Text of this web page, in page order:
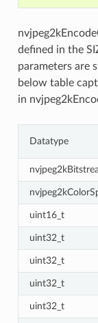
defined in the
parameters are
below table
in
Datatype
uint16_t
uint32_t
uint32_t
uint32_t
uint32_t